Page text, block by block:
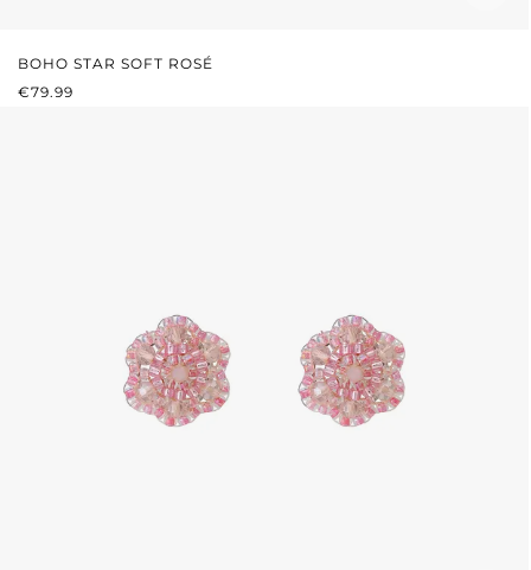
BOHO STAR SOFT ROSÉ
REGULAR PRICE:
€79.99